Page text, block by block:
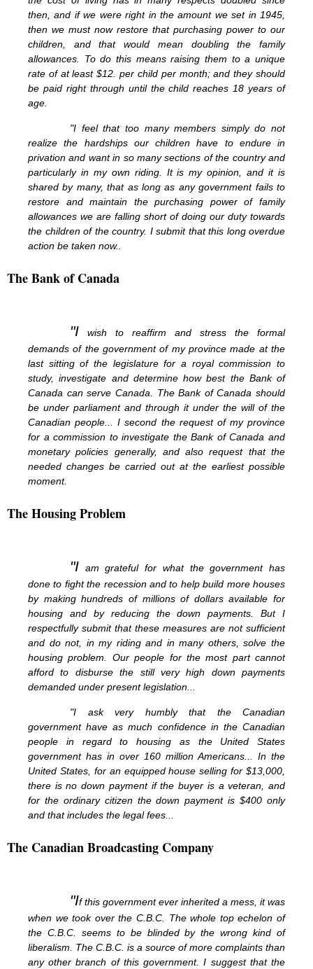
then, and if we were right in the amount we set in 1945,
then we must now restore that purchasing power to our
children, and that would mean doubling the family
allowances. To do this means raising them to a unique
rate of at least $12. per child per month; and they should
be paid right through until the child reaches 18 years of
age.
"I feel that too many members simply do not
realize the hardships our children have to endure in
privation and want in so many sections of the country and
particularly in my own riding. It is my opinion, and it is
shared by many, that as long as any government fails to
restore and maintain the purchasing power of family
allowances we are falling short of doing our duty towards
the children of the country. I submit that this long overdue
action be taken now..
The Bank of Canada
"I wish to reaffirm and stress the formal
demands of the government of my province made at the
last sitting of the legislature for a royal commission to
study, investigate and determine how best the Bank of
Canada can serve Canada. The Bank of Canada should
be under parliament and through it under the will of the
Canadian people... I second the request of my province
for a commission to investigate the Bank of Canada and
monetary policies generally, and also request that the
needed changes be carried out at the earliest possible
moment.
The Housing Problem
"I am grateful for what the government has
done to fight the recession and to help build more houses
by making hundreds of millions of dollars available for
housing and by reducing the down payments. But I
respectfully submit that these measures are not sufficient
and do not, in my riding and in many others, solve the
housing problem. Our people for the most part cannot
afford to disburse the still very high down payments
demanded under present legislation...
"I ask very humbly that the Canadian
government have as much confidence in the Canadian
people in regard to housing as the United States
government has in over 160 million Americans... In the
United States, for an equipped house selling for $13,000,
there is no down payment if the buyer is a veteran, and
for the ordinary citizen the down payment is $400 only
and that includes the legal fees...
The Canadian Broadcasting Company
"If this government ever inherited a mess, it was
when we took over the C.B.C. The whole top echelon of
the C.B.C. seems to be blinded by the wrong kind of
liberalism. The C.B.C. is a source of more complaints than
any other branch of this government. I suggest that the